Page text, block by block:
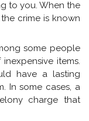
to you. When the
crime is known
some people
items.
have a lasting
In some cases, a
charge that